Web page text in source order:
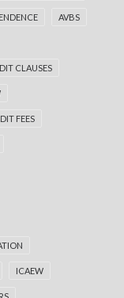
or
part
AVBS
CLAUSES
FEES
ICAEW